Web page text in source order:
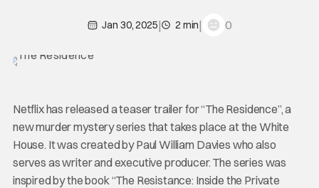
Jan 30, 2025| 2 min| 0
Netflix has released a teaser trailer for “The Residence”, a
new murder mystery series that takes place at the White
House. It was created by Paul William Davies who also
serves as writer and executive producer. The series was
inspired by the book “The Resistance: Inside the Private